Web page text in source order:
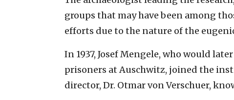
groups that may have been among
efforts due to the nature of the
In 1937, Josef Mengele, who would
prisoners at Auschwitz, joined the
director, Dr. Otmar von Verschuer,